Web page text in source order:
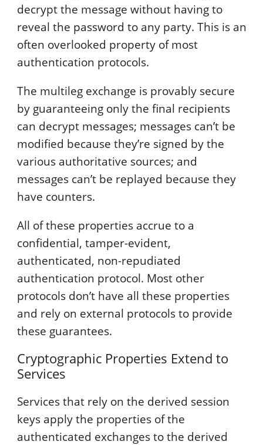
decrypt the message without having to
reveal the password to any party. This is an
often overlooked property of most
authentication protocols.
The multileg exchange is provably secure
by guaranteeing only the final recipients
can decrypt messages; messages can’t be
modified because they’re signed by the
various authoritative sources; and
messages can’t be replayed because they
have counters.
All of these properties accrue to a
confidential, tamper-evident,
authenticated, non-repudiated
authentication protocol. Most other
protocols don’t have all these properties
and rely on external protocols to provide
these guarantees.
Cryptographic Properties Extend to
Services
Services that rely on the derived session
keys apply the properties of the
authenticated exchanges to the derived